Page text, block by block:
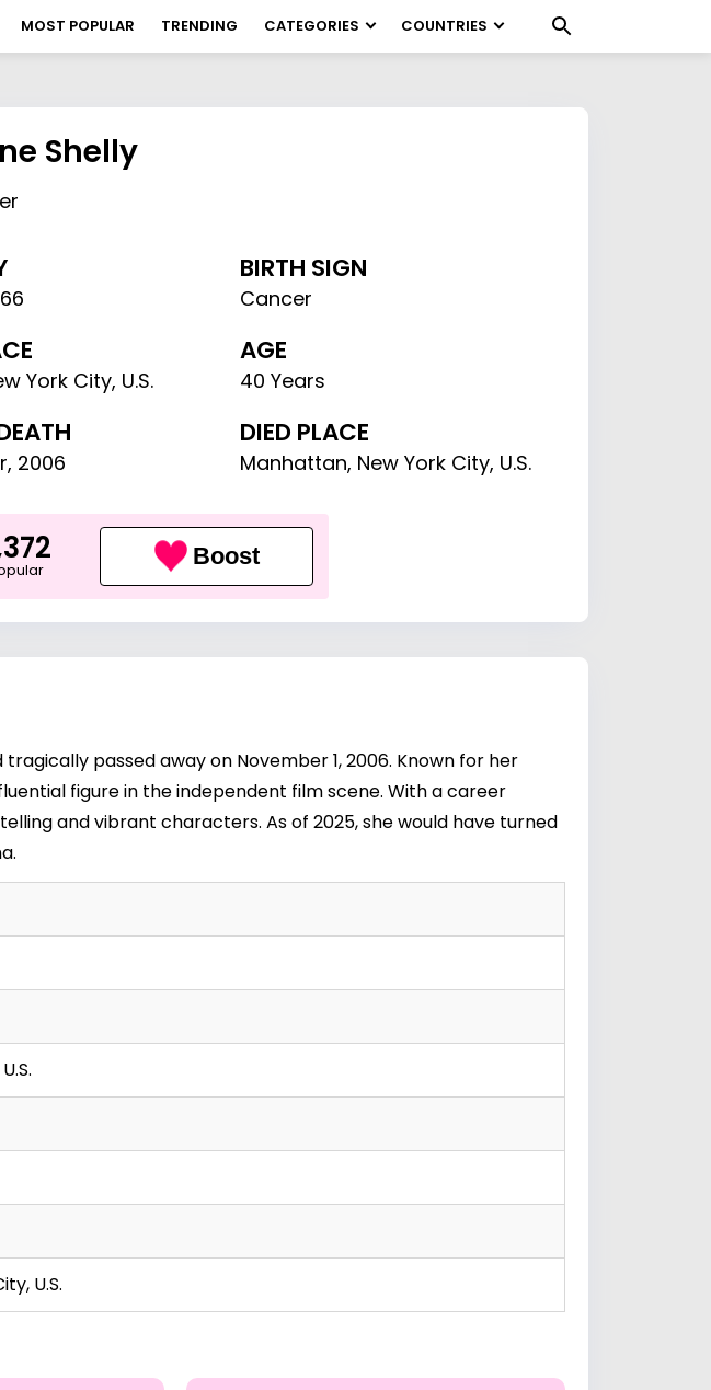
MOST POPULAR TRENDING CATEGORIES COUNTRIES
Shelly
BIRTH SIGN
Cancer
York City, U.S.
AGE
40 Years
2006
DIED PLACE
Manhattan, New York City, U.S.
Boost
tragically passed away on November 1, 2006. Known for her
figure in the independent film scene. With a career
and vibrant characters. As of 2025, she would have turned
U.S.